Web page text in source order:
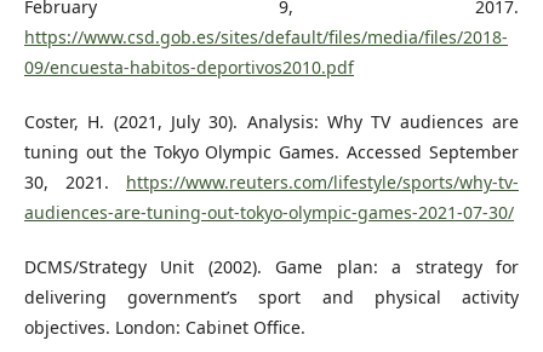
February 9, 2017.
https://www.csd.gob.es/sites/default/files/media/files/2018-
09/encuesta-habitos-deportivos2010.pdf
Coster, H. (2021, July 30). Analysis: Why TV audiences are
tuning out the Tokyo Olympic Games. Accessed September
30, 2021. https://www.reuters.com/lifestyle/sports/why-tv-
audiences-are-tuning-out-tokyo-olympic-games-2021-07-30/
DCMS/Strategy Unit (2002). Game plan: a strategy for
delivering government’s sport and physical activity
objectives. London: Cabinet Office.